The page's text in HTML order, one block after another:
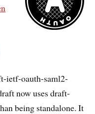
ietf-oauth-saml2-
now uses draft-
being standalone. It